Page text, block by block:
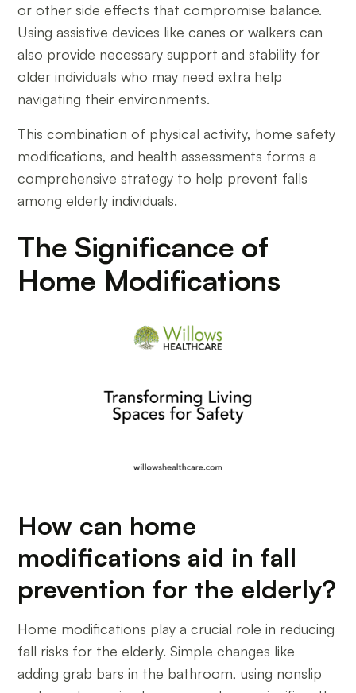
or other side effects that compromise balance.
Using assistive devices like canes or walkers can
also provide necessary support and stability for
older individuals who may need extra help
navigating their environments.
This combination of physical activity, home safety
modifications, and health assessments forms a
comprehensive strategy to help prevent falls
among elderly individuals.
The Significance of
Home Modifications
How can home
modifications aid in fall
prevention for the elderly?
Home modifications play a crucial role in reducing
fall risks for the elderly. Simple changes like
adding grab bars in the bathroom, using nonslip